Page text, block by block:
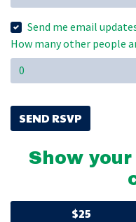
Send me email
How many other people
Show
$25